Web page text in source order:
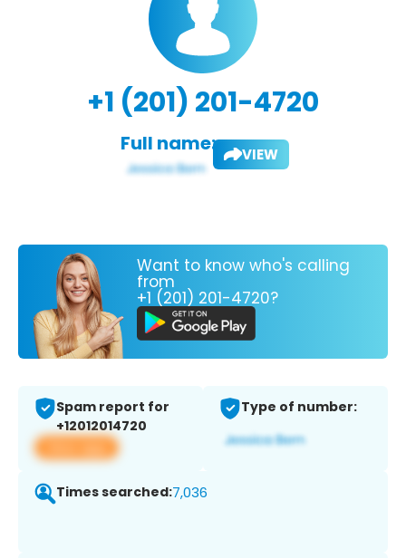
+1 (201) 201-4720
Full name: VIEW
Want to know who's calling
from
+1 (201) 201-4720?
Spam report for
+12012014720
View app
Type of number:
Times searched:7,036